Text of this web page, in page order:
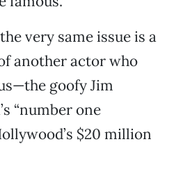
very same issue is a
another actor who
goofy Jim
“number one
$20 million